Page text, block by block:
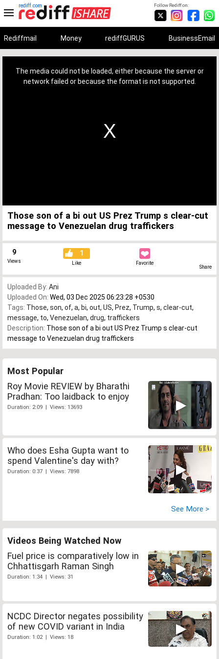
Follow Rediff on:
rediff.com
Rediffmail Money rediffGURUS BusinessEmail
The media could not be loaded, either because the server or
network failed or because the format is not supported.
Those son of a bi out US Prez Trump s clear-cut
message to Venezuelan drug traffickers
9
Views
1
Like Favorite
Share
Uploaded By: Ani
Uploaded On: Wed, 03 Dec 2025 06:23:28 +0530
Tags: Those, son, of, a, bi, out, US, Prez, Trump, s, clear-cut,
message, to, Venezuelan, drug, traffickers
Description: Those son of a bi out US Prez Trump s clear-cut
message to Venezuelan drug traffickers
Most Popular
Roy Movie REVIEW by Bharathi
Pradhan: Too laidback to enjoy
Duration: 2:09 | Views: 13693
Who does Esha Gupta want to
spend Valentine's day with?
Duration: 0:37 | Views: 7898
See More >
Videos Being Watched Now
Fuel price is comparatively low in
Chhattisgarh Raman Singh
Duration: 1:34 | Views: 31
NCDC Director negates possibility
of new COVID variant in India
Duration: 1:02 | Views: 18